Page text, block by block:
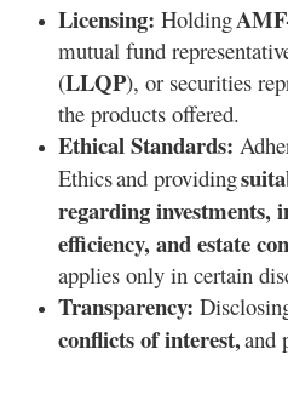
Licensing: Holding
mutual fund
(LLQP), or securities
the products offered.
Ethical Standards:
Ethics and providing
regarding investments,
efficiency, and estate
applies only in certain
Transparency:
conflicts of interest,and